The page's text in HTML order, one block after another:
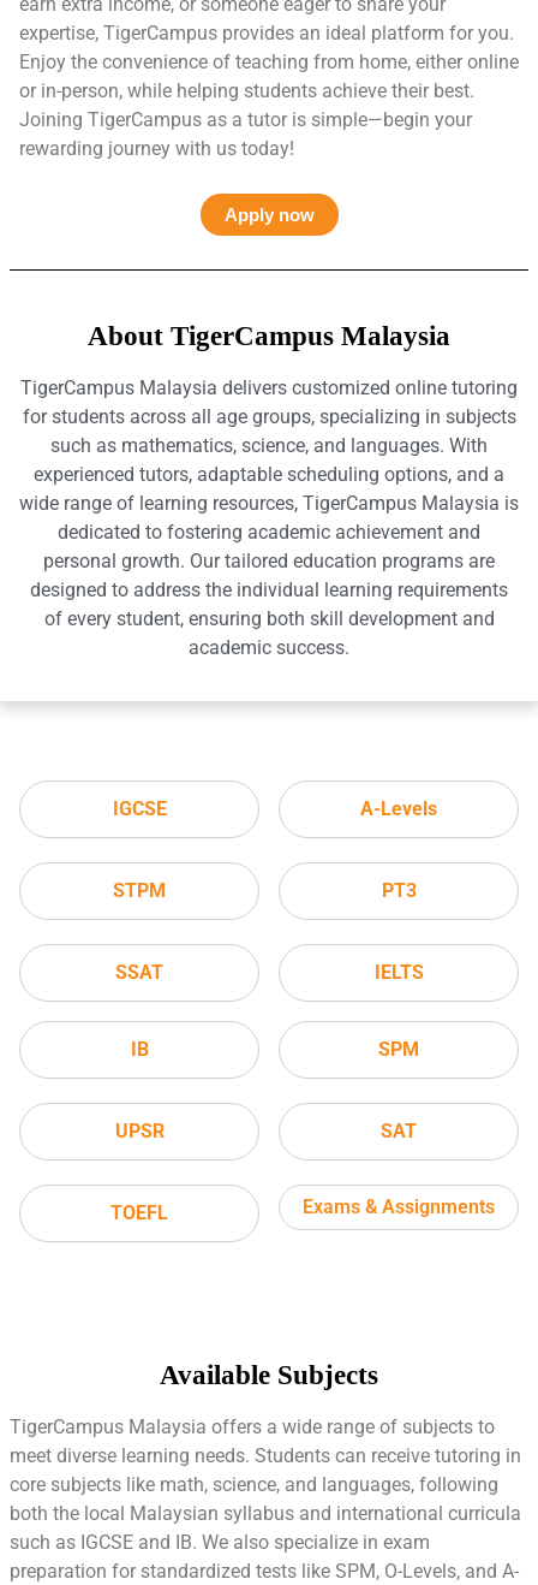
expertise, TigerCampus provides an ideal platform for you.
Enjoy the convenience of teaching from home, either online
or in-person, while helping students achieve their best.
Joining TigerCampus as a tutor is simple—begin your
rewarding journey with us today!
Apply now
About TigerCampus Malaysia
TigerCampus Malaysia delivers customized online tutoring
for students across all age groups, specializing in subjects
such as mathematics, science, and languages. With
experienced tutors, adaptable scheduling options, and a
wide range of learning resources, TigerCampus Malaysia is
dedicated to fostering academic achievement and
personal growth. Our tailored education programs are
designed to address the individual learning requirements
of every student, ensuring both skill development and
academic success.
IGCSE
STPM
SSAT
A-Levels
PT3
IELTS
IB
UPSR
TOEFL
SPM
SAT
Exams & Assignments
Available Subjects
TigerCampus Malaysia offers a wide range of subjects to
meet diverse learning needs. Students can receive tutoring in
core subjects like math, science, and languages, following
both the local Malaysian syllabus and international curricula
such as IGCSE and IB. We also specialize in exam
preparation for standardized tests like SPM, O-Levels, and A-